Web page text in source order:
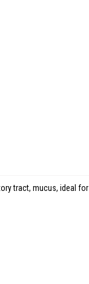
tract, mucus, ideal for